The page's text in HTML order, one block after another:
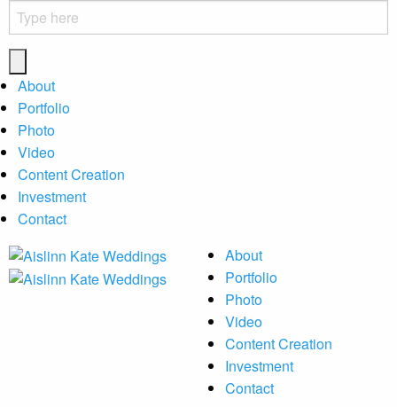
About
Portfolio
Photo
Video
Content Creation
Investment
Contact
About
Portfolio
Photo
Video
Content Creation
Investment
Contact